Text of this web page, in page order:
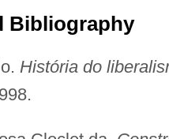
Bibliography
História do